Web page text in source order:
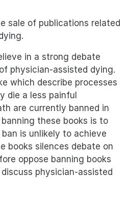
sale of publications related
in a strong debate
physician-assisted dying.
which describe processes
die a less painful
are currently banned in
these books is to
is unlikely to achieve
books silences debate on
oppose banning books
physician-assisted